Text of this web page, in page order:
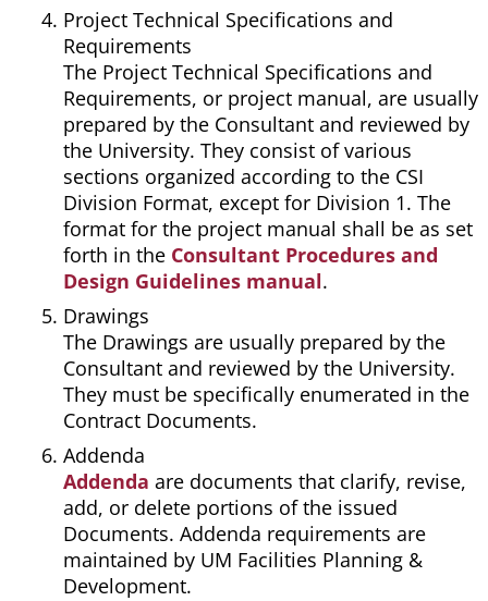
Project Technical Specifications and
Requirements
The Project Technical Specifications and
Requirements, or project manual, are usually
prepared by the Consultant and reviewed by
the University. They consist of various
sections organized according to the CSI
Division Format, except for Division 1. The
format for the project manual shall be as set
forth in the Consultant Procedures and
Design Guidelines manual.
Drawings
The Drawings are usually prepared by the
Consultant and reviewed by the University.
They must be specifically enumerated in the
Contract Documents.
Addenda
Addenda are documents that clarify, revise,
add, or delete portions of the issued
Documents. Addenda requirements are
maintained by UM Facilities Planning &
Development.